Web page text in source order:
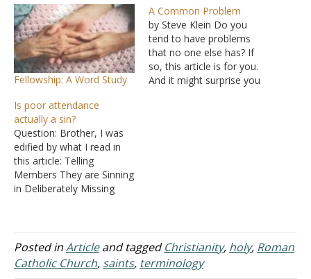
Fellowship: A Word Study
A Common Problem
by Steve Klein Do you
tend to have problems
that no one else has? If
so, this article is for you.
And it might surprise you
Is poor attendance
actually a sin?
Question: Brother, I was
edified by what I read in
this article: Telling
Members They are Sinning
in Deliberately Missing
excuses some brethren
use to justify missing
church assemblies. He
shows that those who rely
Posted inArticleand taggedChristianity, holy, Roman
Catholic Church, saints, terminology